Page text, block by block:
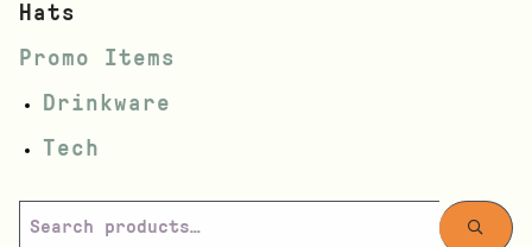
Hats
Promo Items
Drinkware
Tech